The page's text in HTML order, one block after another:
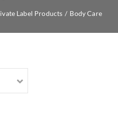
Label Products / Body Care